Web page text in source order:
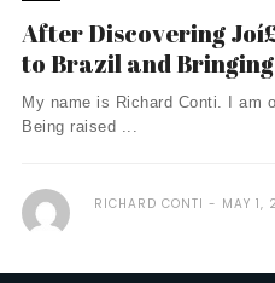
After Discovering
to Brazil and
My name is Richard Conti. I am
Being raised ...
RICHARD CONTI MAY 1,